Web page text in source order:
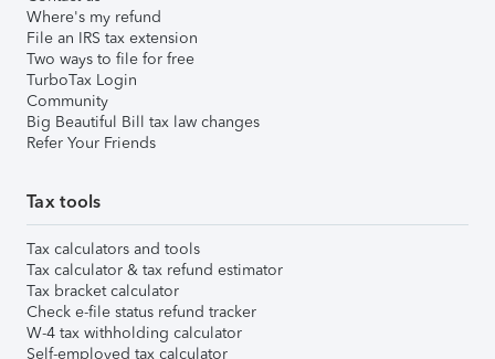
Where's my refund
File an IRS tax extension
Two ways to file for free
TurboTax Login
Community
Big Beautiful Bill tax law changes
Refer Your Friends
Tax tools
Tax calculators and tools
Tax calculator & tax refund estimator
Tax bracket calculator
Check e-file status refund tracker
W-4 tax withholding calculator
Self-employed tax calculator